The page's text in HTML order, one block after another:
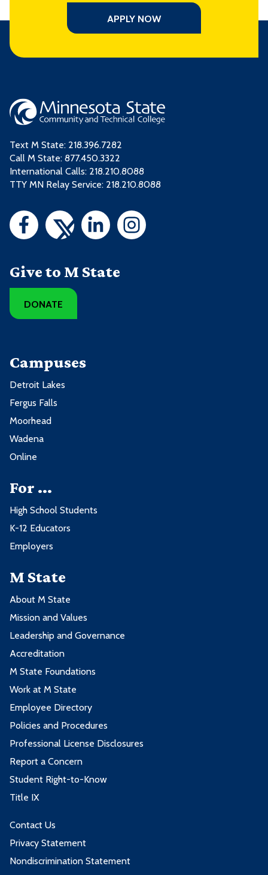
APPLY NOW
Text M State: 218.396.7282
Call M State: 877.450.3322
International Calls: 218.210.8088
TTY MN Relay Service: 218.210.8088
Give to M State
DONATE
Campuses
Detroit Lakes
Fergus Falls
Moorhead
Wadena
Online
For ...
High School Students
K-12 Educators
Employers
M State
About M State
Mission and Values
Leadership and Governance
Accreditation
M State Foundations
Work at M State
Employee Directory
Policies and Procedures
Professional License Disclosures
Report a Concern
Student Right-to-Know
Title IX
Contact Us
Privacy Statement
Nondiscrimination Statement